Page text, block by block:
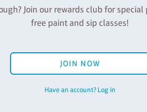
Join our rewards club for
free paint and sip classes!
JOIN NOW
Have an account? Log in